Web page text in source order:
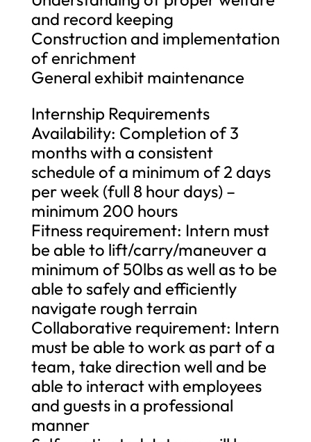
and record keeping
Construction and implementation
of enrichment
General exhibit maintenance
Internship Requirements
Availability: Completion of 3
months with a consistent
schedule of a minimum of 2 days
per week (full 8 hour days) –
minimum 200 hours
Fitness requirement: Intern must
be able to lift/carry/maneuver a
minimum of 50lbs as well as to be
able to safely and efficiently
navigate rough terrain
Collaborative requirement: Intern
must be able to work as part of a
team, take direction well and be
able to interact with employees
and guests in a professional
manner